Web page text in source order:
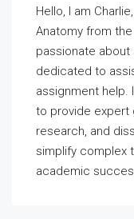
Hello, I am
Anatomy from
passionate
dedicated to
assignment help.
to provide expert
research, and
simplify complex
academic